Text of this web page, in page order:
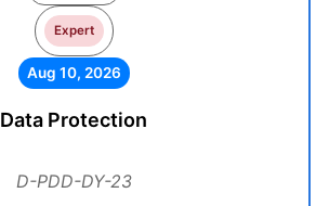
Expert
Aug 10, 2026
Data Protection
D-PDD-DY-23